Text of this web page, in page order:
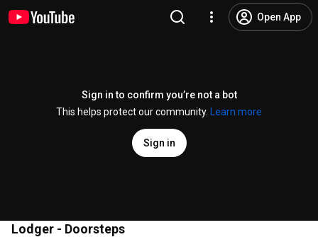
Open App
Sign in to confirm you’re not a bot
This helps protect our community.
Learn more
Sign in
Lodger - Doorsteps